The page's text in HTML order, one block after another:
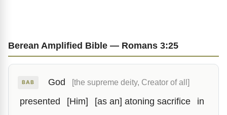
Berean Amplified Bible — Romans 3:25
BAB God [the supreme deity, Creator of all]
presented [Him] [as an] atoning sacrifice in